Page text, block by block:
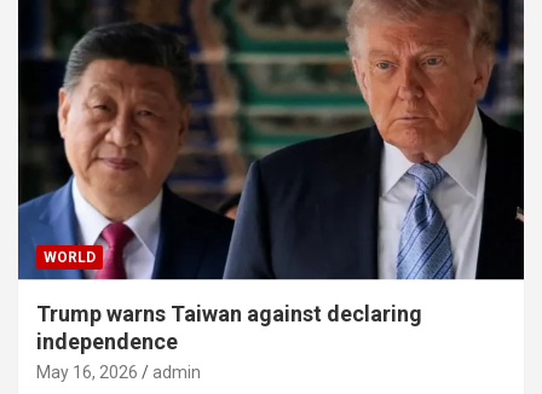
WORLD
Trump warns Taiwan against declaring
independence
May 16, 2026 admin